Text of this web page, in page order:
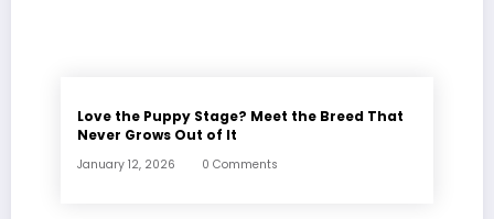
Love the Puppy Stage? Meet the Breed That
Never Grows Out of It
January 12, 2026 0 Comments